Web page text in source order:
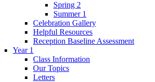
Spring 2
Summer 1
Celebration Gallery
Helpful Resources
Reception Baseline Assessment
Year 1
Class Information
Our Topics
Letters